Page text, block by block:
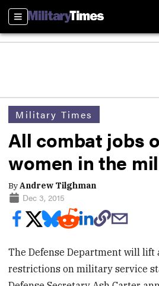
Sections
Military Times
All combat jobs
women in the
ByAndrew Tilghman
Dec 3, 2015
The Defense Department will lift
restrictions on military service